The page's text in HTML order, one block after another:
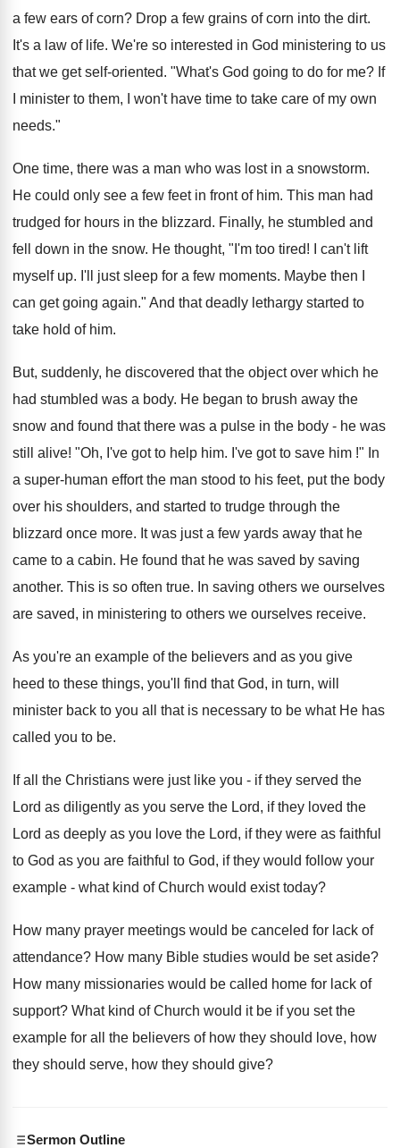
a few ears of corn? Drop a few grains of corn into the dirt.
It's a law of life. We're so interested in God ministering to us
that we get self-oriented. "What's God going to do for me? If
I minister to them, I won't have time to take care of my own
needs."
One time, there was a man who was lost in a snowstorm.
He could only see a few feet in front of him. This man had
trudged for hours in the blizzard. Finally, he stumbled and
fell down in the snow. He thought, "I'm too tired! I can't lift
myself up. I'll just sleep for a few moments. Maybe then I
can get going again." And that deadly lethargy started to
take hold of him.
But, suddenly, he discovered that the object over which he
had stumbled was a body. He began to brush away the
snow and found that there was a pulse in the body - he was
still alive! "Oh, I've got to help him. I've got to save him !" In
a super-human effort the man stood to his feet, put the body
over his shoulders, and started to trudge through the
blizzard once more. It was just a few yards away that he
came to a cabin. He found that he was saved by saving
another. This is so often true. In saving others we ourselves
are saved, in ministering to others we ourselves receive.
As you're an example of the believers and as you give
heed to these things, you'll find that God, in turn, will
minister back to you all that is necessary to be what He has
called you to be.
If all the Christians were just like you - if they served the
Lord as diligently as you serve the Lord, if they loved the
Lord as deeply as you love the Lord, if they were as faithful
to God as you are faithful to God, if they would follow your
example - what kind of Church would exist today?
How many prayer meetings would be canceled for lack of
attendance? How many Bible studies would be set aside?
How many missionaries would be called home for lack of
support? What kind of Church would it be if you set the
example for all the believers of how they should love, how
they should serve, how they should give?
Sermon Outline